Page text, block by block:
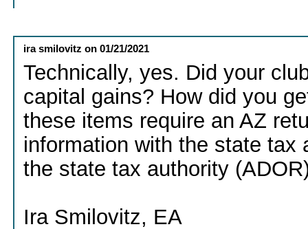
ira smilovitz on01/21/2021
Technically, yes. Did your
capital gains? How did you
these items require an AZ
information with the state tax
the state tax authority
Ira Smilovitz, EA